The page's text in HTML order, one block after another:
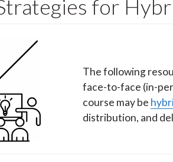
for
The following
face-to-face (in-
course may be
distribution, and